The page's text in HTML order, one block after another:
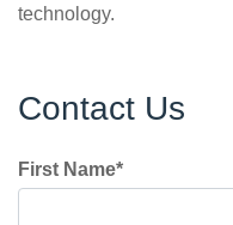
technology.
Contact Us
First Name*